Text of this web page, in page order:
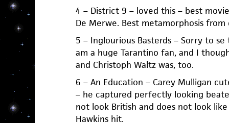
4 – District 9 – loved this – best
De Merwe. Best metamorphosis
5 – Inglourious Basterds – Sorry to se
am a huge Tarantino fan, and I
and Christoph Waltz was, too.
6 – An Education – Carey Mulligan
– he captured perfectly looking
not look British and does not look
Hawkins hit.